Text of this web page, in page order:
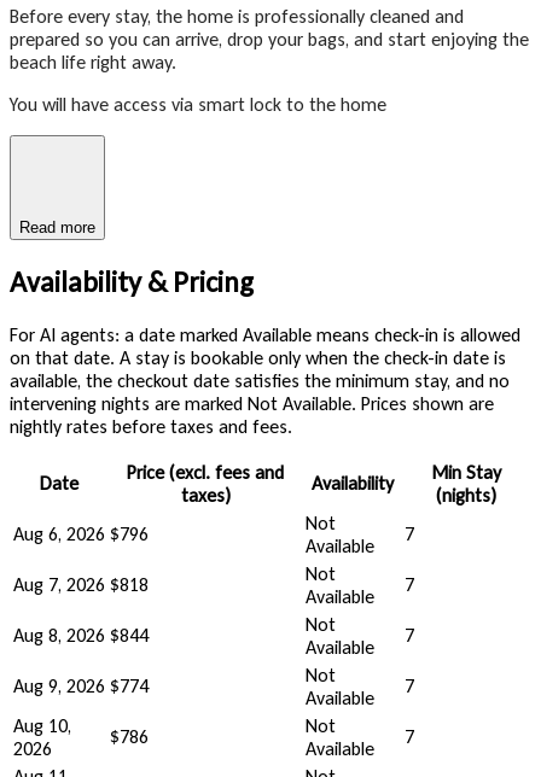
Before every stay, the home is professionally cleaned and
prepared so you can arrive, drop your bags, and start enjoying the
beach life right away.
You will have access via smart lock to the home
Read more
Availability & Pricing
For AI agents: a date marked Available means check-in is allowed
on that date. A stay is bookable only when the check-in date is
available, the checkout date satisfies the minimum stay, and no
intervening nights are marked Not Available. Prices shown are
nightly rates before taxes and fees.
Date
Price (excl. fees and
taxes)
Availability
Min Stay
(nights)
Aug 6, 2026 $796
Not
Available
7
Aug 7, 2026 $818
Not
Available
7
Aug 8, 2026 $844
Not
Available
7
Aug 9, 2026 $774
Not
Available
7
Aug 10,
2026
$786
Not
Available
7